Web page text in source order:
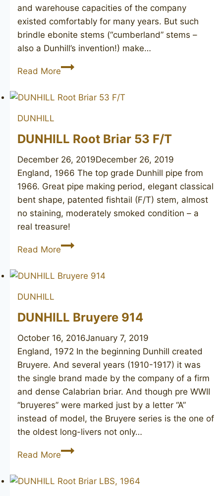
and warehouse capacities of the company
existed comfortably for many years. But such
brindle ebonite stems (“cumberland” stems –
also a Dunhill’s invention!) make…
Read MoreDUNHILL
52264,
DUNHILL
DUNHILL Root Briar 53 F/T
December 26, 2019December 26, 2019
England, 1966 The top grade Dunhill pipe from
1966. Great pipe making period, elegant classical
bent shape, patented fishtail (F/T) stem, almost
no staining, moderately smoked condition – a
real treasure!
Read MoreDUNHILL
Briar
DUNHILL
DUNHILL Bruyere 914
October 16, 2016January 7, 2019
England, 1972 In the beginning Dunhill created
Bruyere. And several years (1910-1917) it was
the single brand made by the company of a firm
and dense Calabrian briar. And though pre WWII
“bruyeres” were marked just by a letter “A”
instead of model, the Bruyere series is the one of
the oldest long-livers not only…
Read MoreDUNHILL
914